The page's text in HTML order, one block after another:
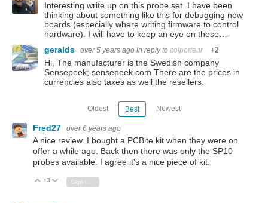
Interesting write up on this probe set. I have been
thinking about something like this for debugging new
boards (especially where writing firmware to control
hardware). I will have to keep an eye on these…
geralds
over 5 years ago in reply to colporteur +2
Hi, The manufacturer is the Swedish company
Sensepeek; sensepeek.com There are the prices in
currencies also taxes as well the resellers.
Oldest Best Newest
Fred27 over 6 years ago
A nice review. I bought a PCBite kit when they were on
offer a while ago. Back then there was only the SP10
probes available. I agree it's a nice piece of kit.
Vote Up
+3 Vote Down
Sign in to reply